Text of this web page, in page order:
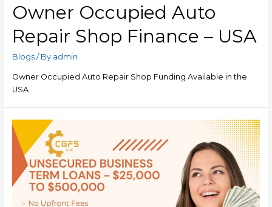
Owner Occupied Auto
Repair Shop Finance – USA
Blogs/ By admin
Owner Occupied Auto Repair Shop Funding Available in the
USA